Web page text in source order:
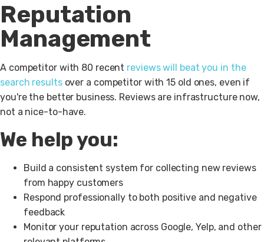
Reputation
Management
A competitor with 80 recent reviews will beat you in the
search resultsover a competitor with 15 old ones, even if
you're the better business. Reviews are infrastructure now,
not a nice-to-have.
We help you:
Build a consistent system for collecting new reviews
from happy customers
Respond professionally to both positive and negative
feedback
Monitor your reputation across Google, Yelp, and other